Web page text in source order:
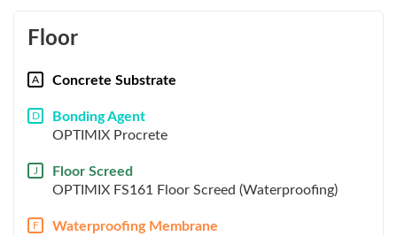
Floor
A Concrete Substrate
D
Bonding Agent
OPTIMIX Procrete
J
Floor Screed
OPTIMIX FS161 Floor Screed (Waterproofing)
F
Waterproofing Membrane